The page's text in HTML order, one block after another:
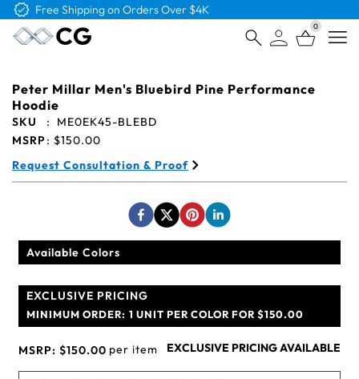
Free Shipping on Orders Over $4K
0
Peter Millar Men's Bluebird Pine Performance
Hoodie
SKU :
ME0EK45-BLEBD
MSRP: $150.00
Request Consultation & Proof
Available Colors
EXCLUSIVE PRICING
MINIMUM ORDER: 1 UNIT PER COLOR FOR $150.00
MSRP: $150.00 per item EXCLUSIVE PRICING AVAILABLE